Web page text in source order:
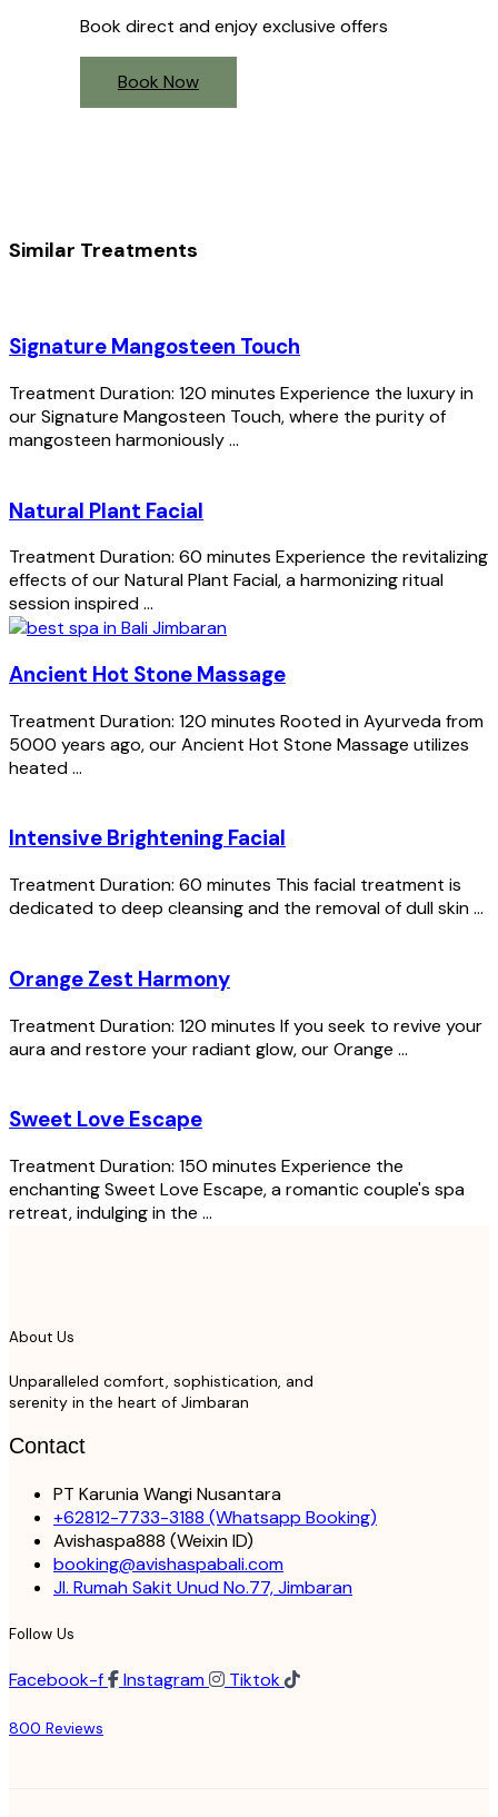
Book direct and enjoy exclusive offers
Book Now
Similar Treatments
Signature Mangosteen Touch
Treatment Duration: 120 minutes Experience the luxury in
our Signature Mangosteen Touch, where the purity of
mangosteen harmoniously ...
Natural Plant Facial
Treatment Duration: 60 minutes Experience the revitalizing
effects of our Natural Plant Facial, a harmonizing ritual
session inspired ...
Ancient Hot Stone Massage
Treatment Duration: 120 minutes Rooted in Ayurveda from
5000 years ago, our Ancient Hot Stone Massage utilizes
heated ...
Intensive Brightening Facial
Treatment Duration: 60 minutes This facial treatment is
dedicated to deep cleansing and the removal of dull skin ...
Orange Zest Harmony
Treatment Duration: 120 minutes If you seek to revive your
aura and restore your radiant glow, our Orange ...
Sweet Love Escape
Treatment Duration: 150 minutes Experience the
enchanting Sweet Love Escape, a romantic couple's spa
retreat, indulging in the ...
About Us
Unparalleled comfort, sophistication, and
serenity in the heart of Jimbaran
Contact
PT Karunia Wangi Nusantara
+62812-7733-3188 (Whatsapp Booking)
Avishaspa888 (Weixin ID)
booking@avishaspabali.com
Jl. Rumah Sakit Unud No.77, Jimbaran
Follow Us
Facebook-f Instagram Tiktok
800 Reviews